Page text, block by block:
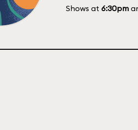
Shows at 6:30pm